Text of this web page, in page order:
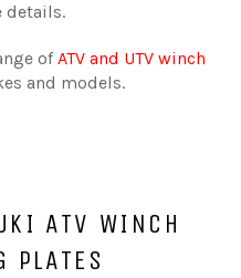
details.
ofATV and UTV winch
and models.
ATV WINCH
PLATES